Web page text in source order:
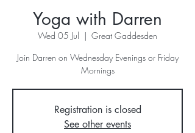
Yoga with Darren
Wed 05 Jul
  |
Great Gaddesden
Join Darren on Wednesday Evenings or Friday
Mornings
Registration is closed
See other events